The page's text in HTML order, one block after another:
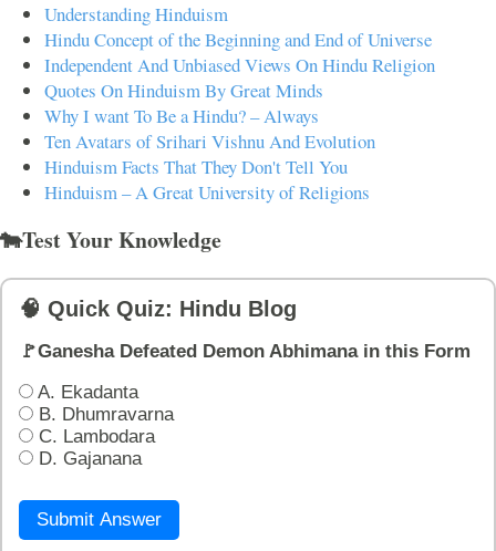
Understanding Hinduism
Hindu Concept of the Beginning and End of Universe
Independent And Unbiased Views On Hindu Religion
Quotes On Hinduism By Great Minds
Why I want To Be a Hindu? – Always
Ten Avatars of Srihari Vishnu And Evolution
Hinduism Facts That They Don't Tell You
Hinduism – A Great University of Religions
🐄Test Your Knowledge
🧠 Quick Quiz: Hindu Blog
🚩Ganesha Defeated Demon Abhimana in this Form
A. Ekadanta
B. Dhumravarna
C. Lambodara
D. Gajanana
Submit Answer